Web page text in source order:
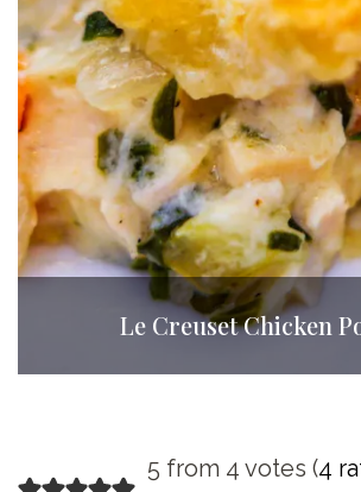
Le Creuset Chicken
5 from 4 votes (4